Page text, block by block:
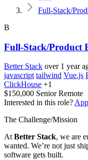
Full-Stack/
B
Full-Stack/Product
Better Stack over 1 year
javascript tailwind Vue.js
ClickHouse +1
$150,000 Senior Remote
Interested in this role?
The Challenge/Mission
At Better Stack, we are
wanted. We’re not just
software gets built.